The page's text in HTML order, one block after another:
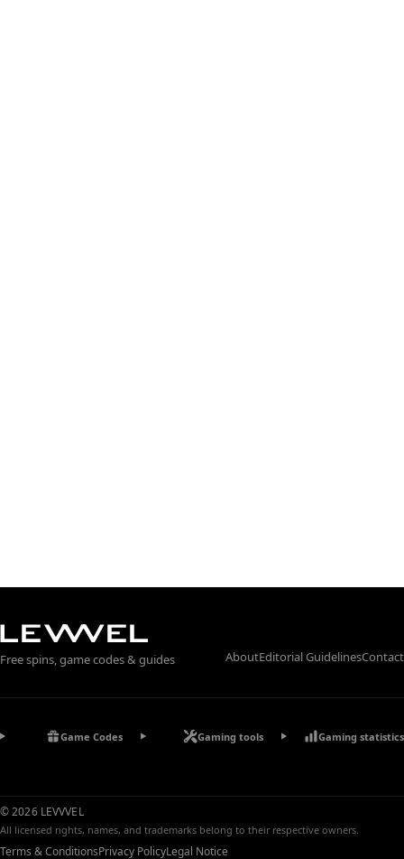
Free spins, game codes & guides AboutEditorial GuidelinesContact
Game Codes Gaming tools Gaming statistics
© 2026 LEVVVEL
All licensed rights, names, and trademarks belong to their respective owners.
Terms & ConditionsPrivacy PolicyLegal Notice